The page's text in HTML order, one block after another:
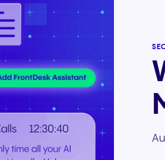
Cloud Telephony
Partner
to Sales